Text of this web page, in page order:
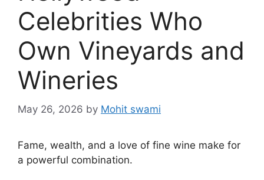
Celebrities Who
Own Vineyards and
Wineries
May 26, 2026 by Mohit swami
Fame, wealth, and a love of fine wine make for
a powerful combination.